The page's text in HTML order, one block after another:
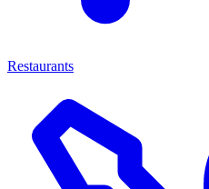
Restaurants